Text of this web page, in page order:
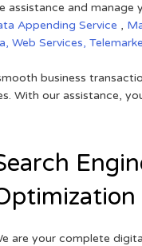
assistance and manage
Appending Service ,
Web Services,
business
With our assistance,
are your complete